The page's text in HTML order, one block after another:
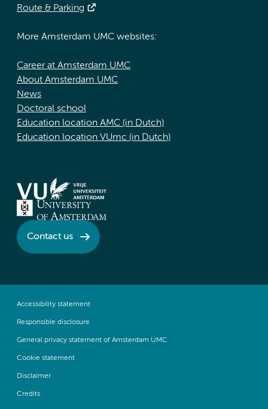
Route & Parking
More Amsterdam UMC websites:
Career at Amsterdam UMC
About Amsterdam UMC
News
Doctoral school
Education location AMC (in Dutch)
Education location VUmc (in Dutch)
Contact us
Accessibility statement
Responsible disclosure
General privacy statement of Amsterdam UMC
Cookie statement
Disclaimer
Credits